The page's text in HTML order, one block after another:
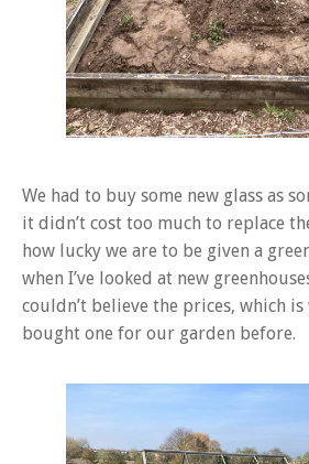
We had to buy some new glass as
it didn’t cost too much to replace
how lucky we are to be given a
when I’ve looked at new
couldn’t believe the prices, which is
bought one for our garden before.